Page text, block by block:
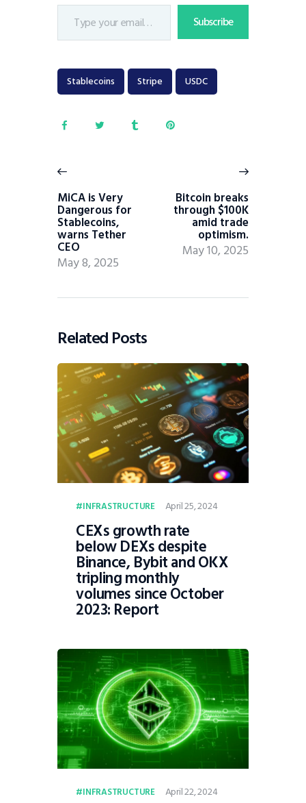
Subscribe
Stablecoins Stripe USDC
MiCA is Very
Dangerous for
Stablecoins,
warns Tether
CEO
May 8, 2025
Bitcoin breaks
through $100K
amid trade
optimism.
May 10, 2025
Related Posts
INFRASTRUCTURE April 25, 2024
CEXs growth rate
below DEXs despite
Binance, Bybit and OKX
tripling monthly
volumes since October
2023: Report
INFRASTRUCTURE April 22, 2024